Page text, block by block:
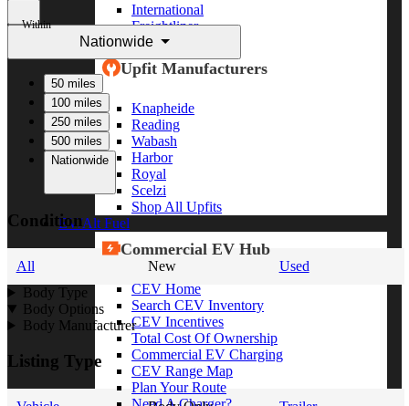
International
Freightliner
Shop All Brands
Upfit Manufacturers
Knapheide
Reading
Wabash
Harbor
Royal
Scelzi
Shop All Upfits
EV/Alt Fuel
Commercial EV Hub
CEV Home
Search CEV Inventory
CEV Incentives
Total Cost Of Ownership
Commercial EV Charging
CEV Range Map
Plan Your Route
Within
Nationwide
50 miles
100 miles
250 miles
500 miles
Nationwide
Condition
All New
Used
Body Type
Body Options
Body Manufacturer
Listing Type